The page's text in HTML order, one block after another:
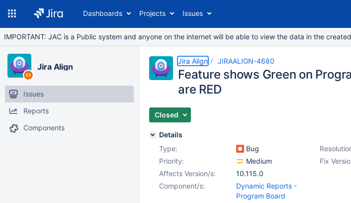
Dashboards Projects Issues
IMPORTANT: JAC is a Public system and anyone on the internet will be able to view the data in the
Jira Align
Issues
Reports
Components
Jira Align JIRAALIGN-4680
Feature shows Green on
are RED
Closed
Details
Type:
Bug
Priority:
Medium Fix
Affects Version/s:
10.115.0
Component/s:
Dynamic Reports -
Program Board